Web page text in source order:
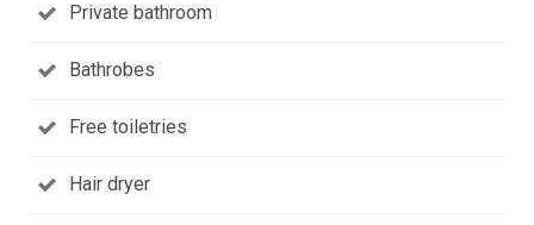
Private bathroom
Bathrobes
Free toiletries
Hair dryer